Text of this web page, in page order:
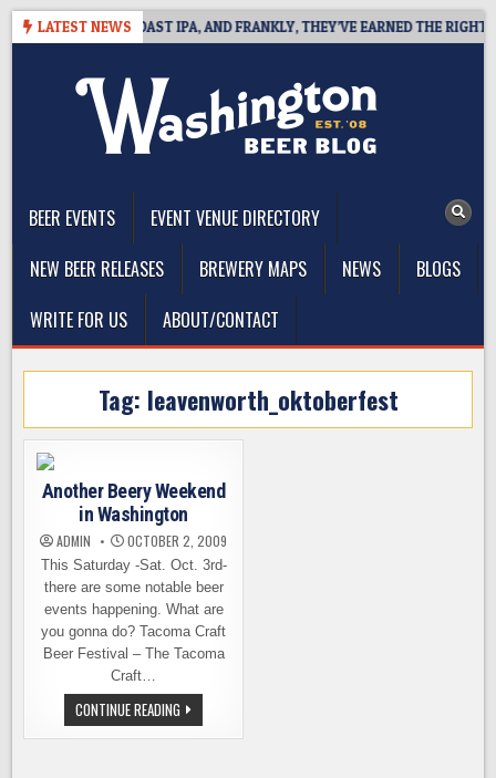
Skip
LATEST NEWS
DEFINES WEST COAST IPA, AND FRANKLY, THEY’VE EARNED THE RIGHT TO
BEER EVENTS
EVENT VENUE DIRECTORY
NEW BEER RELEASES
BREWERY MAPS NEWS
BLOGS
WRITE FOR US
ABOUT/CONTACT
Tag: leavenworth_oktoberfest
Another Beery Weekend
in Washington
ADMIN OCTOBER 2, 2009
This Saturday -Sat. Oct. 3rd-
there are some notable beer
events happening. What are
you gonna do? Tacoma Craft
Beer Festival – The Tacoma
Craft…
CONTINUE READING ANOTHER
BEERY
WEEKEND